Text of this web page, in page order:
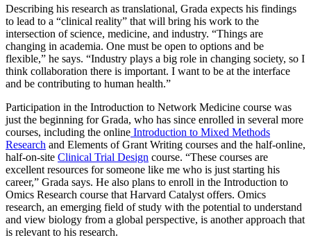
Describing his research as translational, Grada expects his findings
to lead to a “clinical reality” that will bring his work to the
intersection of science, medicine, and industry. “Things are
changing in academia. One must be open to options and be
flexible,” he says. “Industry plays a big role in changing society, so I
think collaboration there is important. I want to be at the interface
and be contributing to human health.”
Participation in the Introduction to Network Medicine course was
just the beginning for Grada, who has since enrolled in several more
courses, including the online Introduction to Mixed Methods
Research and Elements of Grant Writing courses and the half-online,
half-on-site Clinical Trial Design course. “These courses are
excellent resources for someone like me who is just starting his
career,” Grada says. He also plans to enroll in the Introduction to
Omics Research course that Harvard Catalyst offers. Omics
research, an emerging field of study with the potential to understand
and view biology from a global perspective, is another approach that
is relevant to his research.